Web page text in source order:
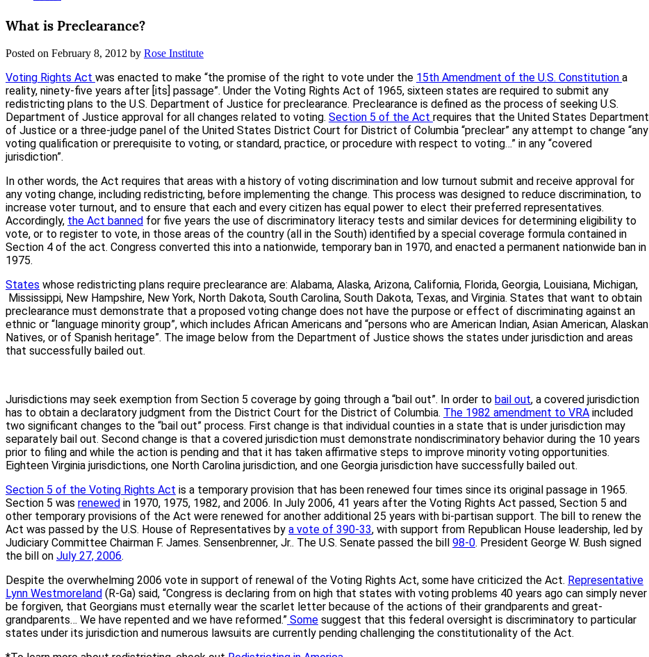
What is Preclearance?
Posted on February 8, 2012 by Rose Institute
Voting Rights Act was enacted to make “the promise of the right to vote under the 15th Amendment of the U.S. Constitution a
reality, ninety-five years after [its] passage”. Under the Voting Rights Act of 1965, sixteen states are required to submit any
redistricting plans to the U.S. Department of Justice for preclearance. Preclearance is defined as the process of seeking U.S.
Department of Justice approval for all changes related to voting. Section 5 of the Act requires that the United States Department
of Justice or a three-judge panel of the United States District Court for District of Columbia “preclear” any attempt to change “any
voting qualification or prerequisite to voting, or standard, practice, or procedure with respect to voting…” in any “covered
jurisdiction”.
In other words, the Act requires that areas with a history of voting discrimination and low turnout submit and receive approval for
any voting change, including redistricting, before implementing the change. This process was designed to reduce discrimination, to
increase voter turnout, and to ensure that each and every citizen has equal power to elect their preferred representatives.
Accordingly, the Act banned for five years the use of discriminatory literacy tests and similar devices for determining eligibility to
vote, or to register to vote, in those areas of the country (all in the South) identified by a special coverage formula contained in
Section 4 of the act. Congress converted this into a nationwide, temporary ban in 1970, and enacted a permanent nationwide ban in
1975.
States whose redistricting plans require preclearance are: Alabama, Alaska, Arizona, California, Florida, Georgia, Louisiana, Michigan,
Mississippi, New Hampshire, New York, North Dakota, South Carolina, South Dakota, Texas, and Virginia. States that want to obtain
preclearance must demonstrate that a proposed voting change does not have the purpose or effect of discriminating against an
ethnic or “language minority group”, which includes African Americans and “persons who are American Indian, Asian American, Alaskan
Natives, or of Spanish heritage”. The image below from the Department of Justice shows the states under jurisdiction and areas
that successfully bailed out.
Jurisdictions may seek exemption from Section 5 coverage by going through a “bail out”. In order to bail out, a covered jurisdiction
has to obtain a declaratory judgment from the District Court for the District of Columbia. The 1982 amendment to VRA included
two significant changes to the “bail out” process. First change is that individual counties in a state that is under jurisdiction may
separately bail out. Second change is that a covered jurisdiction must demonstrate nondiscriminatory behavior during the 10 years
prior to filing and while the action is pending and that it has taken affirmative steps to improve minority voting opportunities.
Eighteen Virginia jurisdictions, one North Carolina jurisdiction, and one Georgia jurisdiction have successfully bailed out.
Section 5 of the Voting Rights Act is a temporary provision that has been renewed four times since its original passage in 1965.
Section 5 was renewed in 1970, 1975, 1982, and 2006. In July 2006, 41 years after the Voting Rights Act passed, Section 5 and
other temporary provisions of the Act were renewed for another additional 25 years with bi-partisan support. The bill to renew the
Act was passed by the U.S. House of Representatives by a vote of 390-33, with support from Republican House leadership, led by
Judiciary Committee Chairman F. James. Sensenbrenner, Jr.. The U.S. Senate passed the bill 98-0. President George W. Bush signed
the bill on July 27, 2006.
Despite the overwhelming 2006 vote in support of renewal of the Voting Rights Act, some have criticized the Act. Representative
Lynn Westmoreland (R-Ga) said, “Congress is declaring from on high that states with voting problems 40 years ago can simply never
be forgiven, that Georgians must eternally wear the scarlet letter because of the actions of their grandparents and great-
grandparents… We have repented and we have reformed.” Some suggest that this federal oversight is discriminatory to particular
states under its jurisdiction and numerous lawsuits are currently pending challenging the constitutionality of the Act.